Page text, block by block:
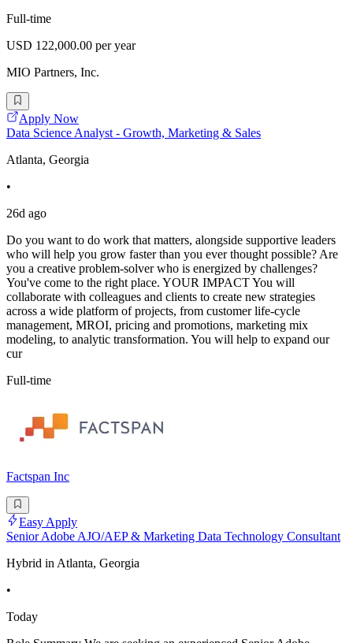
Full-time
USD 122,000.00 per year
MIO Partners, Inc.
Apply Now
Data Science Analyst - Growth, Marketing & Sales
Atlanta, Georgia
•
26d ago
Do you want to do work that matters, alongside supportive leaders
who will help you grow faster than you ever thought possible? Are
you a creative problem-solver who is energized by challenges?
You've come to the right place. YOUR IMPACT You will
collaborate with colleagues and clients to create new strategies
across a wide platform of projects, from customer life-cycle
management, MROI, pricing and promotions, marketing mix
modeling, to analytic transformation. You will help to expand our
cur
Full-time
Factspan Inc
Easy Apply
Senior Adobe AJO/AEP & Marketing Data Technology Consultant
Hybrid in Atlanta, Georgia
•
Today